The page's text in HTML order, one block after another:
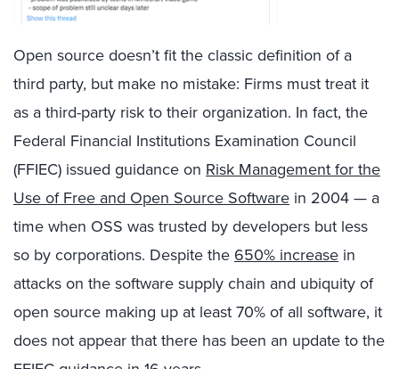
Open source doesn’t fit the classic definition of a
third party, but make no mistake: Firms must treat it
as a third-party risk to their organization. In fact, the
Federal Financial Institutions Examination Council
(FFIEC) issued guidance on Risk Management for the
Use of Free and Open Source Software in 2004 — a
time when OSS was trusted by developers but less
so by corporations. Despite the 650% increase in
attacks on the software supply chain and ubiquity of
open source making up at least 70% of all software, it
does not appear that there has been an update to the